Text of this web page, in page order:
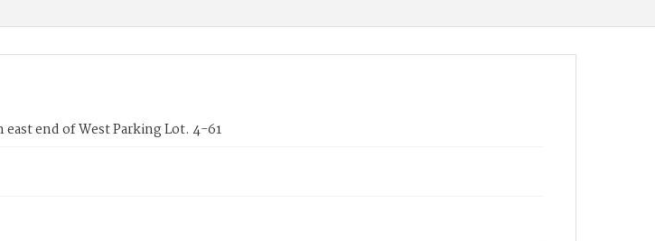
end of West Parking Lot. 4-61